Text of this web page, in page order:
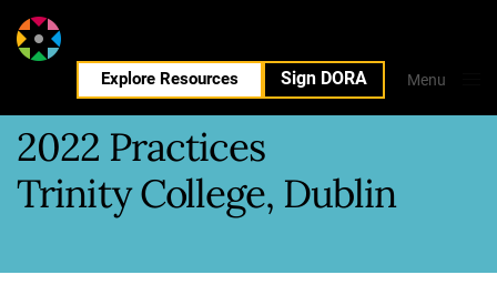
Explore Resources Sign DORA
Menu
2022 Practices
Trinity College, Dublin